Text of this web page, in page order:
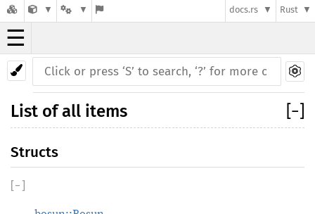
docs.rs Rust
☰
List of all items −
Structs
[− ]